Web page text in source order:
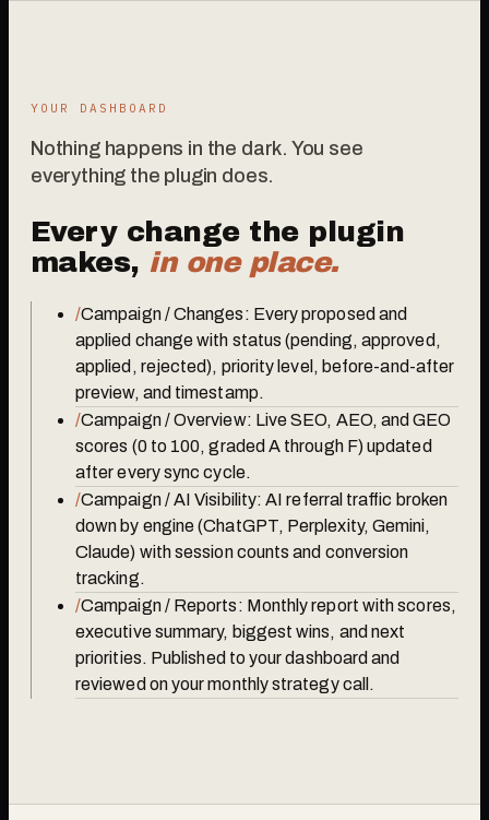
YOUR DASHBOARD
Nothing happens in the dark. You see
everything the plugin does.
Every change the plugin
makes, in one place.
/Campaign / Changes: Every proposed and
applied change with status (pending, approved,
applied, rejected), priority level, before-and-after
preview, and timestamp.
/Campaign / Overview: Live SEO, AEO, and GEO
scores (0 to 100, graded A through F) updated
after every sync cycle.
/Campaign / AI Visibility: AI referral traffic broken
down by engine (ChatGPT, Perplexity, Gemini,
Claude) with session counts and conversion
tracking.
/Campaign / Reports: Monthly report with scores,
executive summary, biggest wins, and next
priorities. Published to your dashboard and
reviewed on your monthly strategy call.